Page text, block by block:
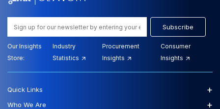
Subscribe
Our Insights
Store:
Industry
Statistics
Procurement
Insights
Consumer
Insights
Quick Links +
Who We Are +